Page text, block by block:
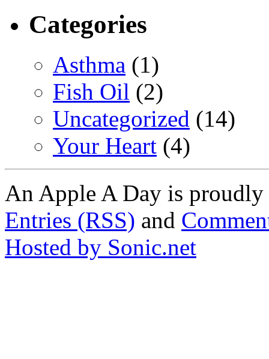
Categories
Asthma (1)
Fish Oil (2)
Uncategorized (14)
Your Heart (4)
An Apple A Day is
Entries (RSS) and
Hosted by Sonic.net